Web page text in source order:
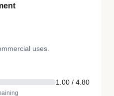
uses.
1.00 / 4.80